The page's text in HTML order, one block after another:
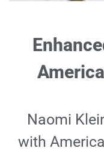
Naomi
with